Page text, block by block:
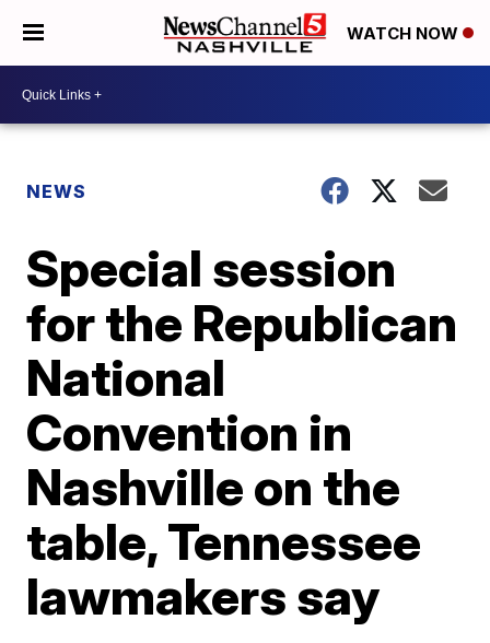
WATCH NOW
NEWS
Special session
for the Republican
National
Convention in
Nashville on the
table, Tennessee
lawmakers say